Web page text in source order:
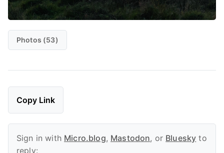
Photos (53)
Copy Link
Sign in with Micro.blog, Mastodon, or Bluesky to
reply: